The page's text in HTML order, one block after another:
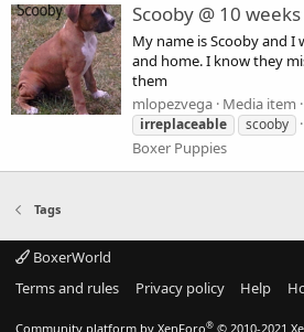
Scooby @ 10 weeks
My name is Scooby and
and home. I know they
them
mlopezvega Media item
irreplaceable scooby
Boxer Puppies
Tags
BoxerWorld
Terms and rules
Privacy policy Help
Community platform by XenForo® © 2010-2021